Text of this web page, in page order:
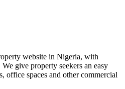
website in Nigeria, with
give property seekers an easy
office spaces and other commercial